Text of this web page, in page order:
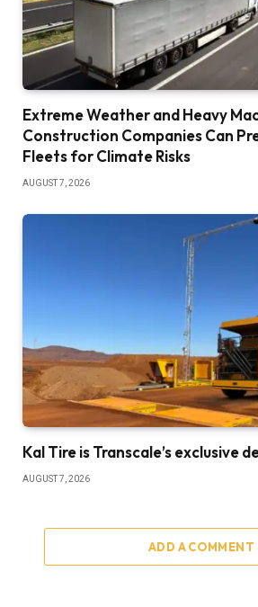
Extreme Weather and Heavy
Construction Companies Can
Fleets for Climate Risks
AUGUST 7, 2026
Kal Tire is Transcale’s exclusive
AUGUST 7, 2026
ADD A COMMENT